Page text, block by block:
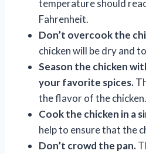
temperature should
Fahrenheit.
Don’t overcook the
chicken will be dry and
Season the chicken
your favorite spices.
the flavor of the chicken.
Cook the chicken in a
help to ensure that the
Don’t crowd the pan.